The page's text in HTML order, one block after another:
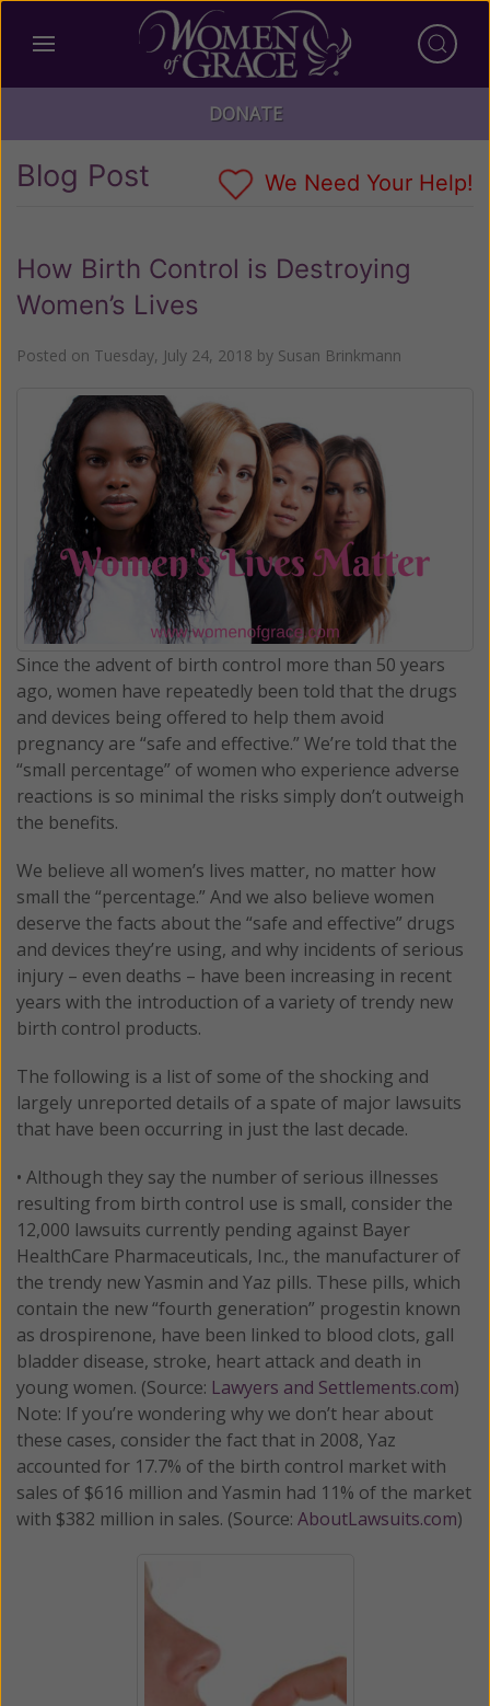
DONATE
Blog Post We Need Your Help!
How Birth Control is Destroying
Women’s Lives
Posted on Tuesday, July 24, 2018 by Susan Brinkmann
Since the advent of birth control more than 50 years
ago, women have repeatedly been told that the drugs
and devices being offered to help them avoid
pregnancy are “safe and effective.” We’re told that the
“small percentage” of women who experience adverse
reactions is so minimal the risks simply don’t outweigh
the benefits.
We believe all women’s lives matter, no matter how
small the “percentage.” And we also believe women
deserve the facts about the “safe and effective” drugs
and devices they’re using, and why incidents of serious
injury – even deaths – have been increasing in recent
years with the introduction of a variety of trendy new
birth control products.
The following is a list of some of the shocking and
largely unreported details of a spate of major lawsuits
that have been occurring in just the last decade.
• Although they say the number of serious illnesses
resulting from birth control use is small, consider the
12,000 lawsuits currently pending against Bayer
HealthCare Pharmaceuticals, Inc., the manufacturer of
the trendy new Yasmin and Yaz pills. These pills, which
contain the new “fourth generation” progestin known
as drospirenone, have been linked to blood clots, gall
bladder disease, stroke, heart attack and death in
young women. (Source: Lawyers and Settlements.com)
Note: If you’re wondering why we don’t hear about
these cases, consider the fact that in 2008, Yaz
accounted for 17.7% of the birth control market with
sales of $616 million and Yasmin had 11% of the market
with $382 million in sales. (Source: AboutLawsuits.com)